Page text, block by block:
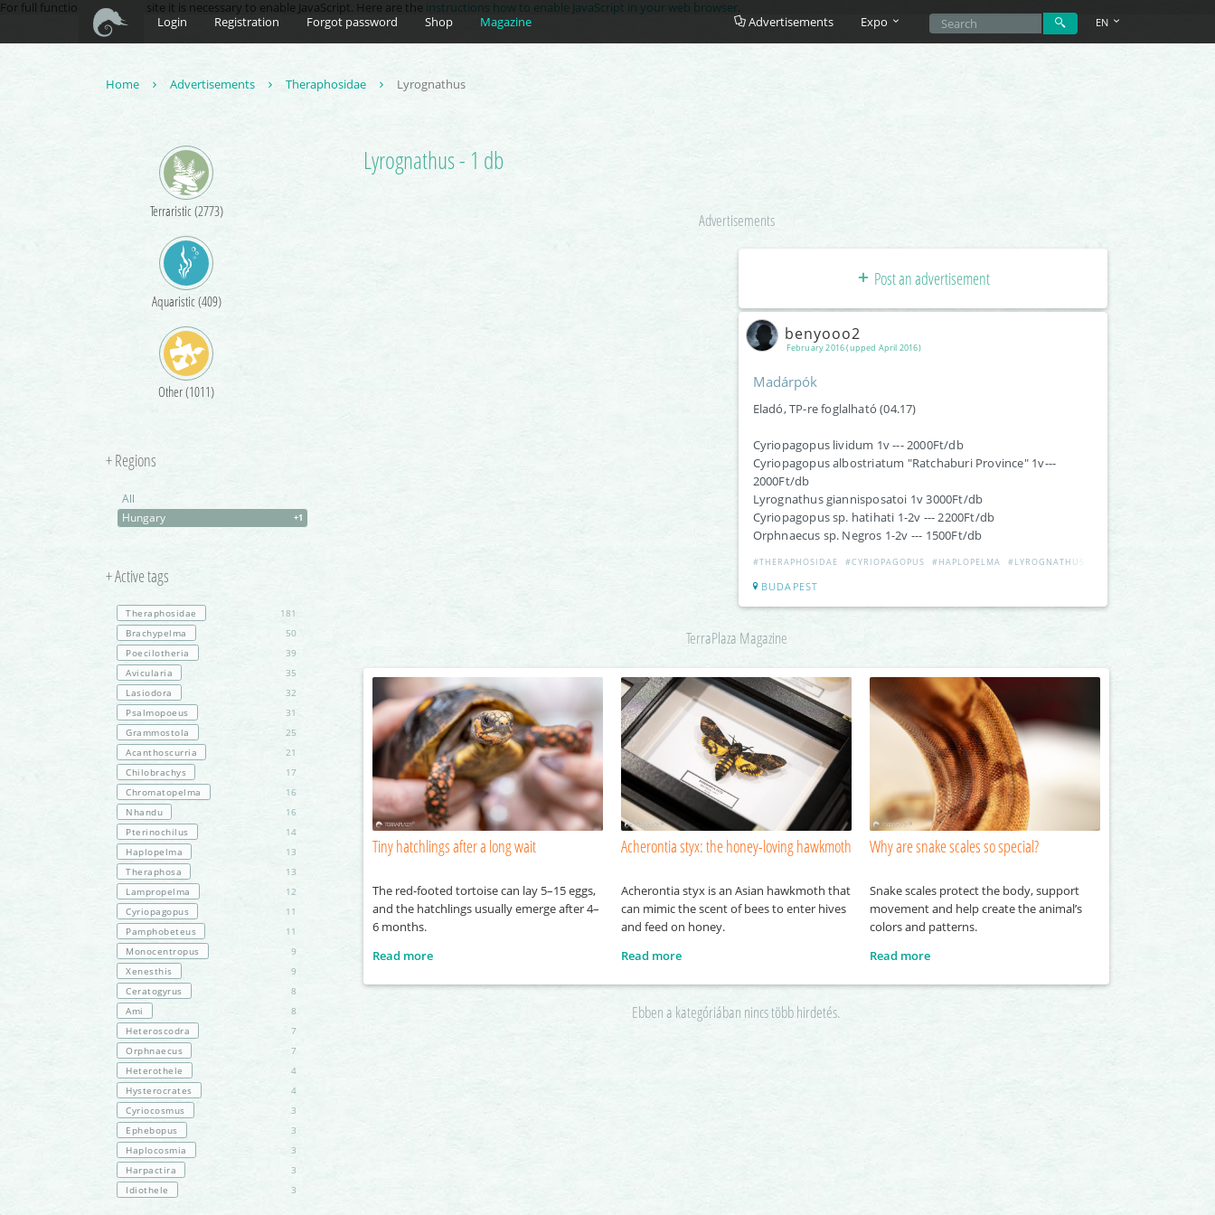
For full functionality of this site it is necessary to enable JavaScript. Here are the instructions how to enable JavaScript in your web browser.
Login
Registration Forgot password Shop Magazine Advertisements Expo EN
Home Advertisements Theraphosidae Lyrognathus
Terraristic (2773)
Aquaristic (409)
Other (1011)
+ Regions
All
Hungary
+1
+ Active tags
Theraphosidae
181
Brachypelma
50
Poecilotheria
39
Avicularia
35
Lasiodora
32
Psalmopoeus
31
Grammostola
25
Acanthoscurria
21
Chilobrachys
17
Chromatopelma
16
Nhandu
16
Pterinochilus
14
Haplopelma
13
Theraphosa
13
Lampropelma
12
Cyriopagopus
11
Pamphobeteus
11
Monocentropus
9
Xenesthis
9
Ceratogyrus
8
Ami
8
Heteroscodra
7
Orphnaecus
7
Heterothele
4
Hysterocrates
4
Cyriocosmus
3
Ephebopus
3
Haplocosmia
3
Harpactira
3
Idiothele
3
Lyrognathus - 1 db
Advertisements
Post an advertisement
February 2016 (upped April 2016)
benyooo2
Madárpók
Eladó, TP-re foglalható (04.17)
Cyriopagopus lividum 1v --- 2000Ft/db
Cyriopagopus albostriatum "Ratchaburi Province" 1v---
2000Ft/db
Lyrognathus giannisposatoi 1v 3000Ft/db
Cyriopagopus sp. hatihati 1-2v --- 2200Ft/db
Orphnaecus sp. Negros 1-2v --- 1500Ft/db
#THERAPHOSIDAE #CYRIOPAGOPUS #HAPLOPELMA #LYROGNATHUS
BUDAPEST
TerraPlaza Magazine
Tiny hatchlings after a long wait
The red-footed tortoise can lay 5–15 eggs,
and the hatchlings usually emerge after 4–
6 months.
Read more
Acherontia styx: the honey-loving hawkmoth
Acherontia styx is an Asian hawkmoth that
can mimic the scent of bees to enter hives
and feed on honey.
Read more
Why are snake scales so special?
Snake scales protect the body, support
movement and help create the animal’s
colors and patterns.
Read more
Ebben a kategóriában nincs több hirdetés.